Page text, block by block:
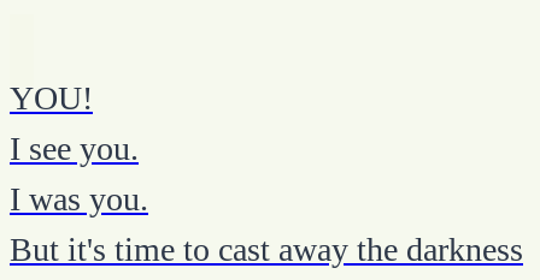
YOU!
I see you.
I was you.
But it's time to cast away the darkness